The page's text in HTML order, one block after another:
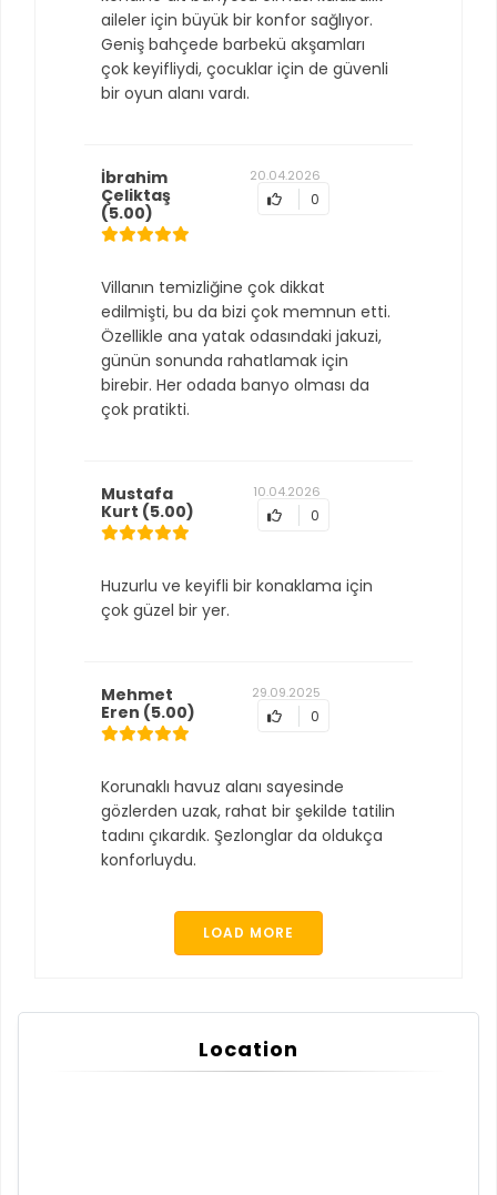
aileler için büyük bir konfor sağlıyor.
Geniş bahçede barbekü akşamları
çok keyifliydi, çocuklar için de güvenli
bir oyun alanı vardı.
İbrahim
Çeliktaş
(5.00)
20.04.2026
0
Villanın temizliğine çok dikkat
edilmişti, bu da bizi çok memnun etti.
Özellikle ana yatak odasındaki jakuzi,
günün sonunda rahatlamak için
birebir. Her odada banyo olması da
çok pratikti.
Mustafa
Kurt (5.00)
10.04.2026
0
Huzurlu ve keyifli bir konaklama için
çok güzel bir yer.
Mehmet
Eren (5.00)
29.09.2025
0
Korunaklı havuz alanı sayesinde
gözlerden uzak, rahat bir şekilde tatilin
tadını çıkardık. Şezlonglar da oldukça
konforluydu.
LOAD MORE
Location